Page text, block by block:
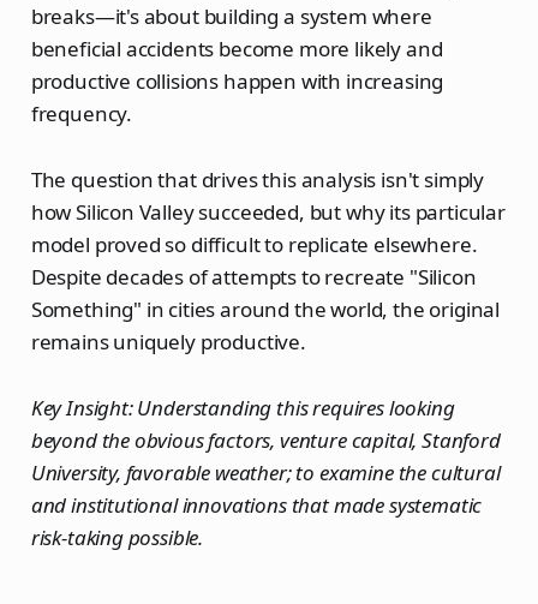
breaks—it's about building a system where
beneficial accidents become more likely and
productive collisions happen with increasing
frequency.
The question that drives this analysis isn't simply
how Silicon Valley succeeded, but why its particular
model proved so difficult to replicate elsewhere.
Despite decades of attempts to recreate "Silicon
Something" in cities around the world, the original
remains uniquely productive.
Key Insight: Understanding this requires looking
beyond the obvious factors, venture capital, Stanford
University, favorable weather; to examine the cultural
and institutional innovations that made systematic
risk-taking possible.